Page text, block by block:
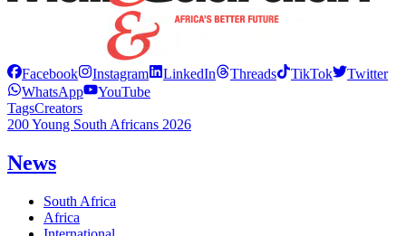
Facebook Instagram LinkedIn Threads TikTok
Twitter
WhatsApp
YouTube
TagsCreators
200 Young South Africans 2026
News
South Africa
Africa